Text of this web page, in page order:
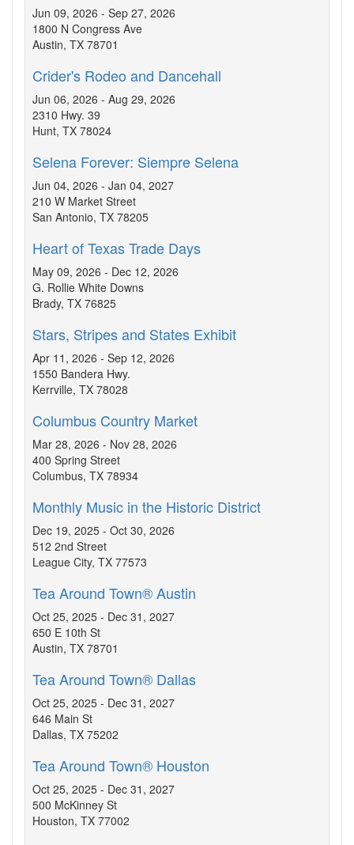
Jun 09, 2026 - Sep 27, 2026
1800 N Congress Ave
Austin, TX 78701
Crider's Rodeo and Dancehall
Jun 06, 2026 - Aug 29, 2026
2310 Hwy. 39
Hunt, TX 78024
Selena Forever: Siempre Selena
Jun 04, 2026 - Jan 04, 2027
210 W Market Street
San Antonio, TX 78205
Heart of Texas Trade Days
May 09, 2026 - Dec 12, 2026
G. Rollie White Downs
Brady, TX 76825
Stars, Stripes and States Exhibit
Apr 11, 2026 - Sep 12, 2026
1550 Bandera Hwy.
Kerrville, TX 78028
Columbus Country Market
Mar 28, 2026 - Nov 28, 2026
400 Spring Street
Columbus, TX 78934
Monthly Music in the Historic District
Dec 19, 2025 - Oct 30, 2026
512 2nd Street
League City, TX 77573
Tea Around Town® Austin
Oct 25, 2025 - Dec 31, 2027
650 E 10th St
Austin, TX 78701
Tea Around Town® Dallas
Oct 25, 2025 - Dec 31, 2027
646 Main St
Dallas, TX 75202
Tea Around Town® Houston
Oct 25, 2025 - Dec 31, 2027
500 McKinney St
Houston, TX 77002